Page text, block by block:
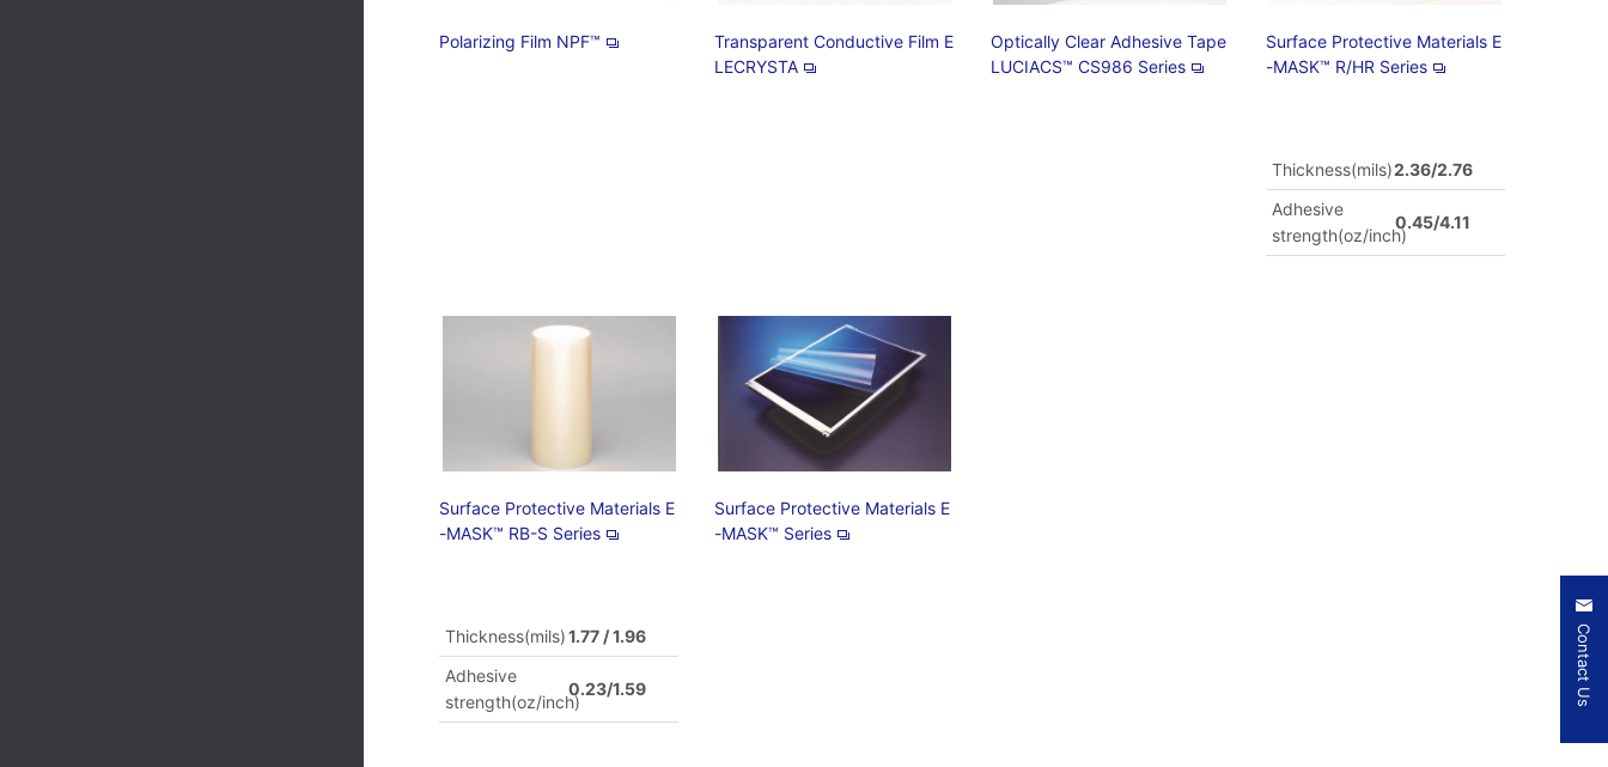
Polarizing Film NPF™
Transparent Conductive Film E
LECRYSTA
Optically Clear Adhesive Tape
LUCIACS™ CS986 Series
Surface Protective Materials E
-MASK™ R/HR Series
Thickness(mils)2.36/2.76
Adhesive
strength(oz/inch)
0.45/4.11
Surface Protective Materials E
-MASK™ RB-S Series
Thickness(mils)1.77 / 1.96
Adhesive
strength(oz/inch)
0.23/1.59
Surface Protective Materials E
-MASK™ Series
Contact Us